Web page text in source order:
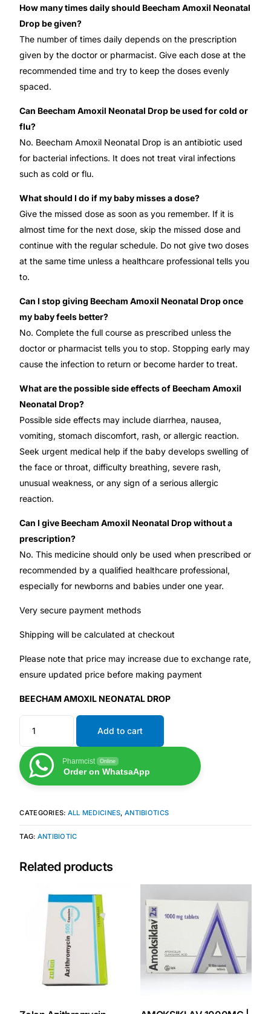
How many times daily should Beecham Amoxil Neonatal
Drop be given?
The number of times daily depends on the prescription
given by the doctor or pharmacist. Give each dose at the
recommended time and try to keep the doses evenly
spaced.
Can Beecham Amoxil Neonatal Drop be used for cold or
flu?
No. Beecham Amoxil Neonatal Drop is an antibiotic used
for bacterial infections. It does not treat viral infections
such as cold or flu.
What should I do if my baby misses a dose?
Give the missed dose as soon as you remember. If it is
almost time for the next dose, skip the missed dose and
continue with the regular schedule. Do not give two doses
at the same time unless a healthcare professional tells you
to.
Can I stop giving Beecham Amoxil Neonatal Drop once
my baby feels better?
No. Complete the full course as prescribed unless the
doctor or pharmacist tells you to stop. Stopping early may
cause the infection to return or become harder to treat.
What are the possible side effects of Beecham Amoxil
Neonatal Drop?
Possible side effects may include diarrhea, nausea,
vomiting, stomach discomfort, rash, or allergic reaction.
Seek urgent medical help if the baby develops swelling of
the face or throat, difficulty breathing, severe rash,
unusual weakness, or any sign of a serious allergic
reaction.
Can I give Beecham Amoxil Neonatal Drop without a
prescription?
No. This medicine should only be used when prescribed or
recommended by a qualified healthcare professional,
especially for newborns and babies under one year.
Very secure payment methods
Shipping will be calculated at checkout
Please note that price may increase due to exchange rate,
ensure updated price before making payment
BEECHAM AMOXIL NEONATAL DROP
Add to cart
Pharmcist Online
Order on WhatsaApp
CATEGORIES: ALL MEDICINES, ANTIBIOTICS
TAG: ANTIBIOTIC
Related products